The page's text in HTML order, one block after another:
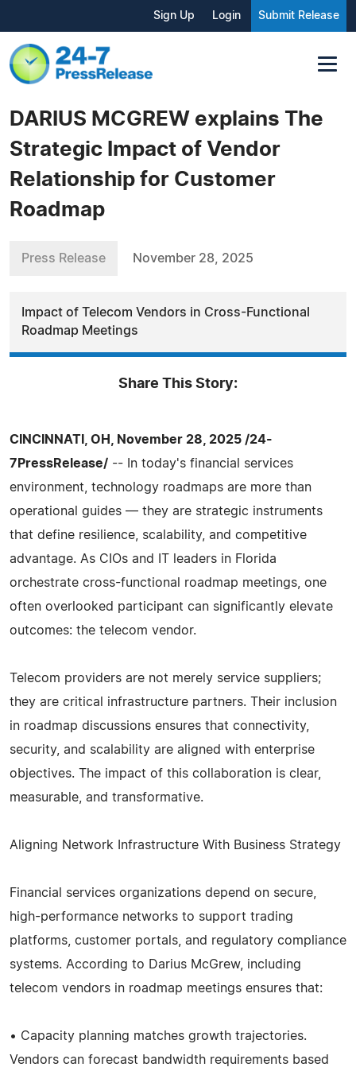
Sign Up Login Submit Release
DARIUS MCGREW explains The
Strategic Impact of Vendor
Relationship for Customer
Roadmap
Press Release November 28, 2025
Impact of Telecom Vendors in Cross-Functional
Roadmap Meetings
Share This Story:
CINCINNATI, OH, November 28, 2025 /24-
7PressRelease/ -- In today's financial services
environment, technology roadmaps are more than
operational guides — they are strategic instruments
that define resilience, scalability, and competitive
advantage. As CIOs and IT leaders in Florida
orchestrate cross-functional roadmap meetings, one
often overlooked participant can significantly elevate
outcomes: the telecom vendor.
Telecom providers are not merely service suppliers;
they are critical infrastructure partners. Their inclusion
in roadmap discussions ensures that connectivity,
security, and scalability are aligned with enterprise
objectives. The impact of this collaboration is clear,
measurable, and transformative.
Aligning Network Infrastructure With Business Strategy
Financial services organizations depend on secure,
high-performance networks to support trading
platforms, customer portals, and regulatory compliance
systems. According to Darius McGrew, including
telecom vendors in roadmap meetings ensures that:
• Capacity planning matches growth trajectories.
Vendors can forecast bandwidth requirements based